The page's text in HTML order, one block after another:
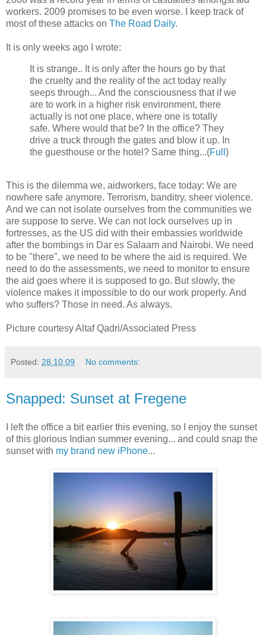
workers. 2009 promises to be even worse. I keep track of
most of these attacks on The Road Daily.
It is only weeks ago I wrote:
It is strange.. It is only after the hours go by that
the cruelty and the reality of the act today really
seeps through... And the consciousness that if we
are to work in a higher risk environment, there
actually is not one place, where one is totally
safe. Where would that be? In the office? They
drive a truck through the gates and blow it up. In
the guesthouse or the hotel? Same thing...(Full )
This is the dilemma we, aidworkers, face today: We are
nowhere safe anymore. Terrorism, banditry, sheer violence.
And we can not isolate ourselves from the communities we
are suppose to serve. We can not lock ourselves up in
fortresses, as the US did with their embassies worldwide
after the bombings in Dar es Salaam and Nairobi. We need
to be "there", we need to be where the aid is required. We
need to do the assessments, we need to monitor to ensure
the aid goes where it is supposed to go. But slowly, the
violence makes it impossible to do our work properly. And
who suffers? Those in need. As always.
Picture courtesy Altaf Qadri/Associated Press
Posted: 28.10.09 No comments:
Snapped: Sunset at Fregene
I left the office a bit earlier this evening, so I enjoy the sunset
of this glorious Indian summer evening... and could snap the
sunset with my brand new iPhone...